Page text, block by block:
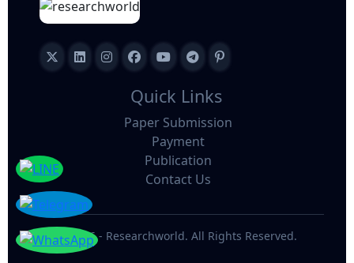
Quick Links
Paper Submission
Payment
Publication
Contact Us
©2026 - Researchworld. All Rights Reserved.